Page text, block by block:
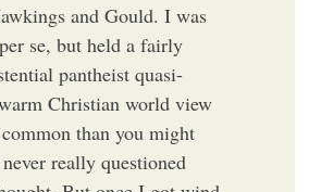
and Gould. I was
se, but held a fairly
pantheist quasi-
Christian world view
than you might
really questioned